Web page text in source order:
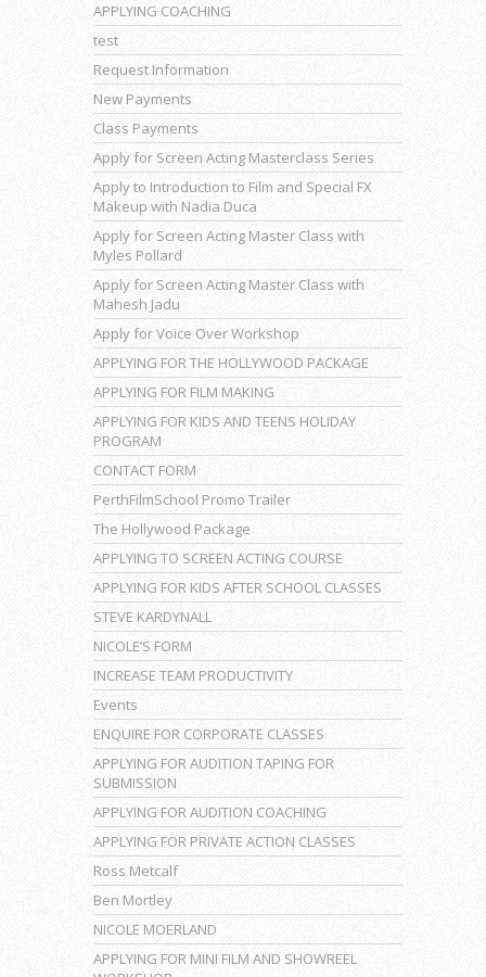
APPLYING COACHING
test
Request Information
New Payments
Class Payments
Apply for Screen Acting Masterclass Series
Apply to Introduction to Film and Special FX
Makeup with Nadia Duca
Apply for Screen Acting Master Class with
Myles Pollard
Apply for Screen Acting Master Class with
Mahesh Jadu
Apply for Voice Over Workshop
APPLYING FOR THE HOLLYWOOD PACKAGE
APPLYING FOR FILM MAKING
APPLYING FOR KIDS AND TEENS HOLIDAY
PROGRAM
CONTACT FORM
PerthFilmSchool Promo Trailer
The Hollywood Package
APPLYING TO SCREEN ACTING COURSE
APPLYING FOR KIDS AFTER SCHOOL CLASSES
STEVE KARDYNALL
NICOLE’S FORM
INCREASE TEAM PRODUCTIVITY
Events
ENQUIRE FOR CORPORATE CLASSES
APPLYING FOR AUDITION TAPING FOR
SUBMISSION
APPLYING FOR AUDITION COACHING
APPLYING FOR PRIVATE ACTION CLASSES
Ross Metcalf
Ben Mortley
NICOLE MOERLAND
APPLYING FOR MINI FILM AND SHOWREEL